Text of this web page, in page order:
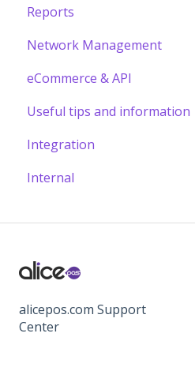
Reports
Network Management
eCommerce & API
Useful tips and information
Integration
Internal
alicepos.com Support
Center